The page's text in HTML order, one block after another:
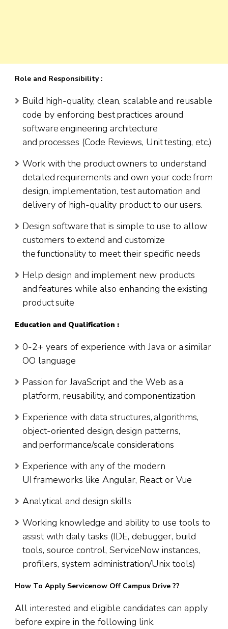
Role and Responsibility :
Build high-quality, clean, scalable and reusable
code by enforcing best practices around
software engineering architecture
and processes (Code Reviews, Unit testing, etc.)
Work with the product owners to understand
detailed requirements and own your code from
design, implementation, test automation and
delivery of high-quality product to our users.
Design software that is simple to use to allow
customers to extend and customize
the functionality to meet their specific needs
Help design and implement new products
and features while also enhancing the existing
product suite
Education and Qualification :
0-2+ years of experience with Java or a similar
OO language
Passion for JavaScript and the Web as a
platform, reusability, and componentization
Experience with data structures, algorithms,
object-oriented design, design patterns,
and performance/scale considerations
Experience with any of the modern
UI frameworks like Angular, React or Vue
Analytical and design skills
Working knowledge and ability to use tools to
assist with daily tasks (IDE, debugger, build
tools, source control, ServiceNow instances,
profilers, system administration/Unix tools)
How To Apply Servicenow Off Campus Drive ??
All interested and eligible candidates can apply
before expire in the following link.